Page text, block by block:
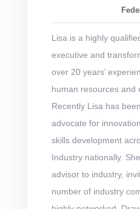
Lisa is a highly
executive and
over 20 years’
human resources and
Recently Lisa has
advocate for
skills development
Industry nationally.
advisor to industry,
number of industry